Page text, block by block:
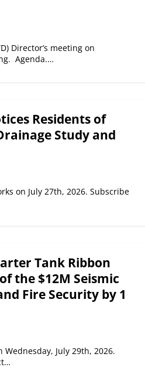
Director’s meeting on
Agenda.…
Residents of
Study and
on July 27th, 2026. Subscribe
Tank Ribbon
the $12M Seismic
Fire Security by 1
July 29th, 2026.